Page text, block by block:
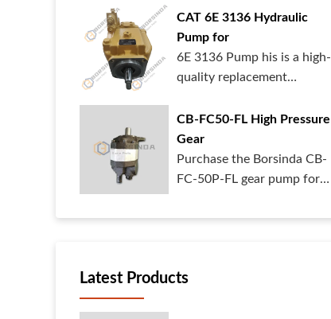
CAT 6E 3136 Hydraulic
Pump for
6E 3136 Pump his is a high-
quality replacement
CB-FC50-FL High Pressure
Gear
Purchase the Borsinda CB-
FC-50P-FL gear pump for
Latest Products